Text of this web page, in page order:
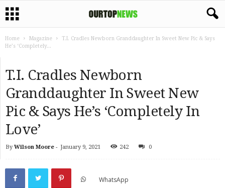
Home Magazine
T.I. Cradles Newborn Granddaughter In Sweet New Pic & Says
He’s ‘Completely...
T.I. Cradles Newborn
Granddaughter In Sweet New
Pic & Says He’s ‘Completely In
Love’
By Wilson Moore - January 9, 2021 242 0
WhatsApp